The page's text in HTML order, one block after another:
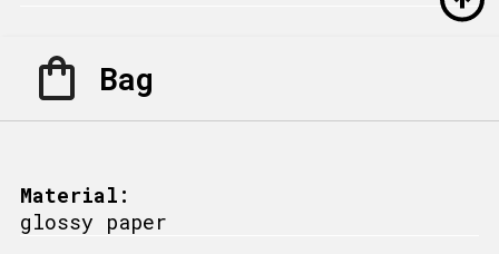
Bag
Material:
glossy paper